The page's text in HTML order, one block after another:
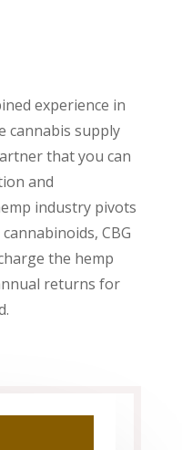
experience in
cannabis supply
that you can
and
industry pivots
CBG
the hemp
returns for